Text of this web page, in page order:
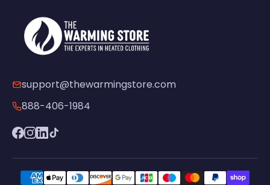
support@thewarmingstore.com
888-406-1984